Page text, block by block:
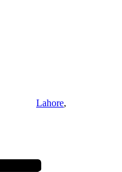
Lahore,